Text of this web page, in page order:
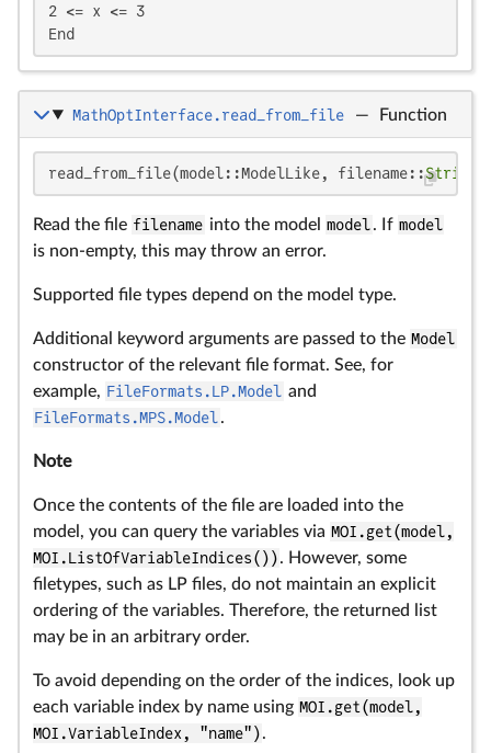
2 <= x <= 3
End
MathOptInterface.read_from_file — Function
read_from_file(model::ModelLike, filename::String
Read the file filename into the model model. If model
is non-empty, this may throw an error.
Supported file types depend on the model type.
Additional keyword arguments are passed to the Model
constructor of the relevant file format. See, for
example, FileFormats.LP.Model and
FileFormats.MPS.Model.
Note
Once the contents of the file are loaded into the
model, you can query the variables via MOI.get(model,
MOI.ListOfVariableIndices()). However, some
filetypes, such as LP files, do not maintain an explicit
ordering of the variables. Therefore, the returned list
may be in an arbitrary order.
To avoid depending on the order of the indices, look up
each variable index by name using MOI.get(model,
MOI.VariableIndex, "name").